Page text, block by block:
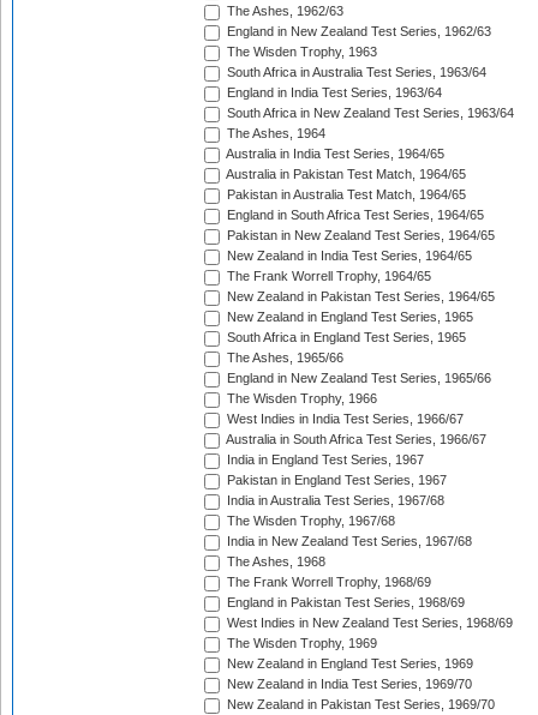
The Ashes, 1962/63
England in New Zealand Test Series, 1962/63
The Wisden Trophy, 1963
South Africa in Australia Test Series, 1963/64
England in India Test Series, 1963/64
South Africa in New Zealand Test Series, 1963/64
The Ashes, 1964
Australia in India Test Series, 1964/65
Australia in Pakistan Test Match, 1964/65
Pakistan in Australia Test Match, 1964/65
England in South Africa Test Series, 1964/65
Pakistan in New Zealand Test Series, 1964/65
New Zealand in India Test Series, 1964/65
The Frank Worrell Trophy, 1964/65
New Zealand in Pakistan Test Series, 1964/65
New Zealand in England Test Series, 1965
South Africa in England Test Series, 1965
The Ashes, 1965/66
England in New Zealand Test Series, 1965/66
The Wisden Trophy, 1966
West Indies in India Test Series, 1966/67
Australia in South Africa Test Series, 1966/67
India in England Test Series, 1967
Pakistan in England Test Series, 1967
India in Australia Test Series, 1967/68
The Wisden Trophy, 1967/68
India in New Zealand Test Series, 1967/68
The Ashes, 1968
The Frank Worrell Trophy, 1968/69
England in Pakistan Test Series, 1968/69
West Indies in New Zealand Test Series, 1968/69
The Wisden Trophy, 1969
New Zealand in England Test Series, 1969
New Zealand in India Test Series, 1969/70
New Zealand in Pakistan Test Series, 1969/70